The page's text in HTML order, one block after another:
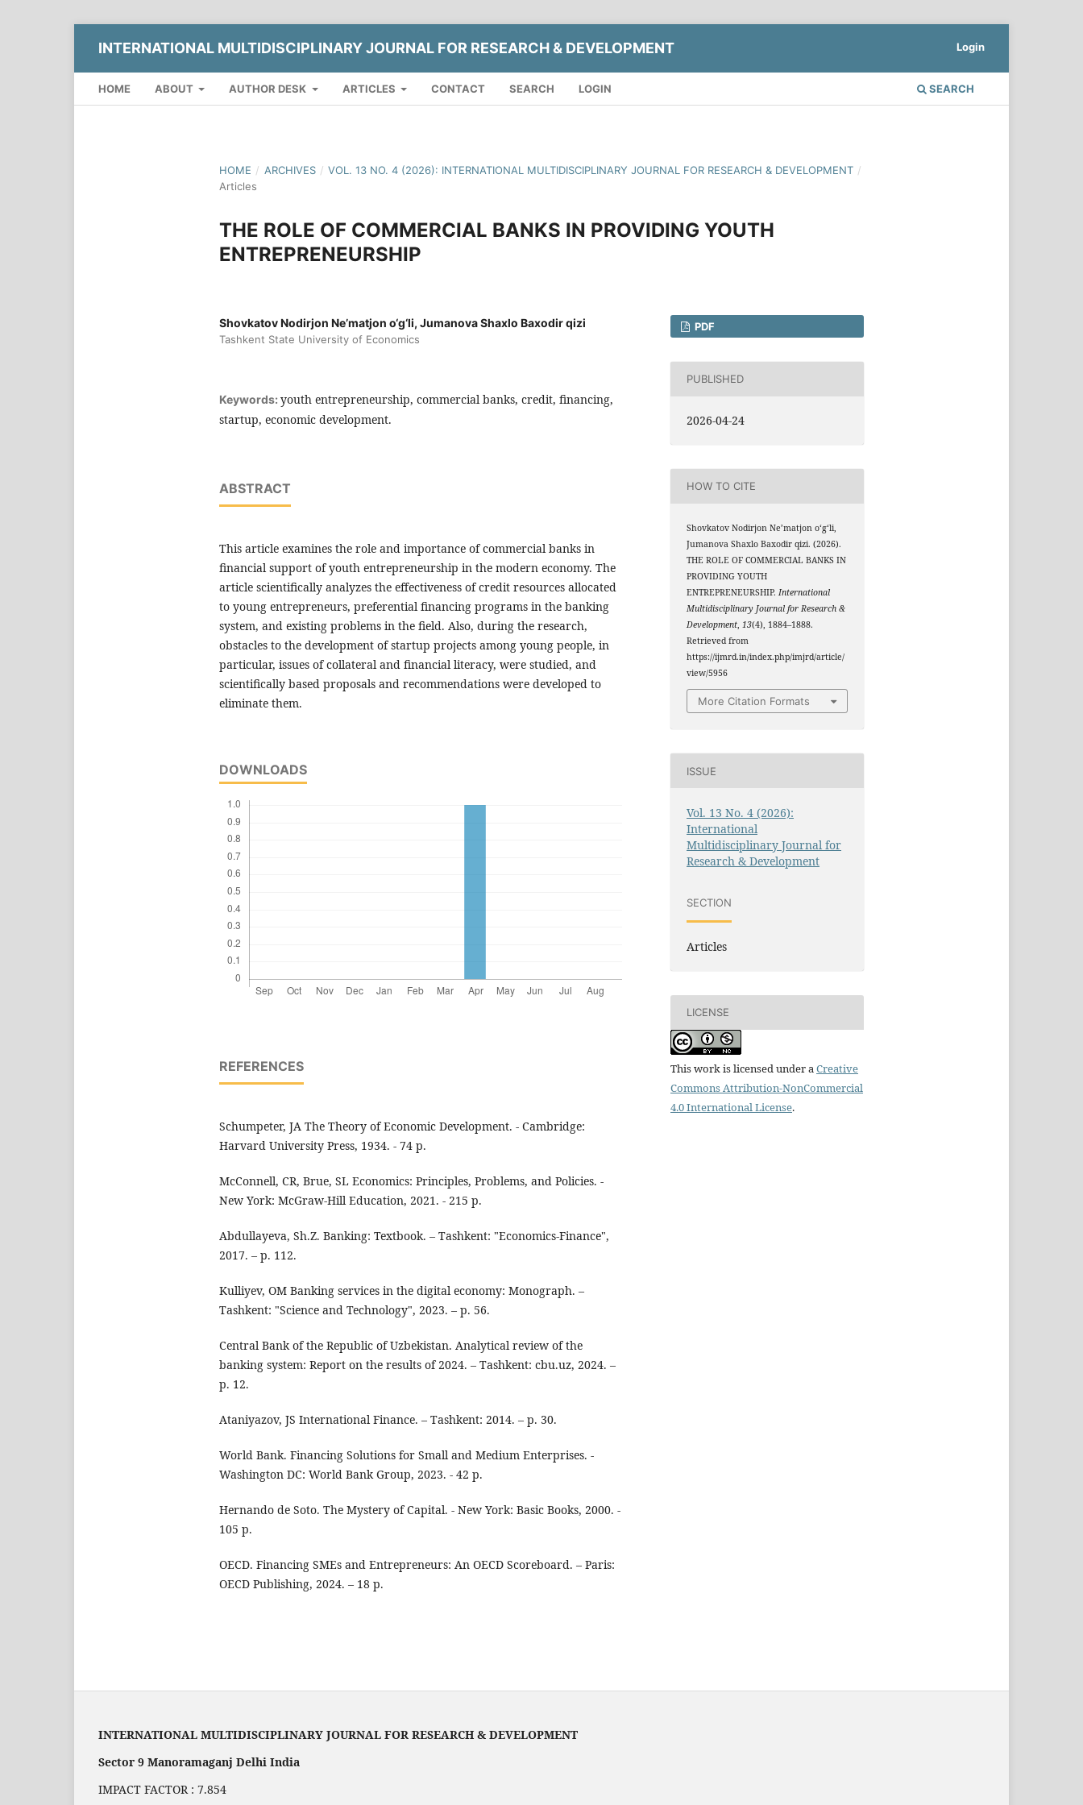
INTERNATIONAL MULTIDISCIPLINARY JOURNAL FOR RESEARCH & DEVELOPMENT
HOME ABOUT AUTHOR DESK ARTICLES CONTACT SEARCH LOGIN SEARCH
Login
HOME / ARCHIVES / VOL. 13 NO. 4 (2026): INTERNATIONAL MULTIDISCIPLINARY JOURNAL FOR RESEARCH & DEVELOPMENT /
Articles
THE ROLE OF COMMERCIAL BANKS IN PROVIDING YOUTH
ENTREPRENEURSHIP
Shovkatov Nodirjon Ne’matjon o‘g‘li, Jumanova Shaxlo Baxodir qizi
Tashkent State University of Economics
Keywords: youth entrepreneurship, commercial banks, credit, financing,
startup, economic development.
ABSTRACT
This article examines the role and importance of commercial banks in
financial support of youth entrepreneurship in the modern economy. The
article scientifically analyzes the effectiveness of credit resources allocated
to young entrepreneurs, preferential financing programs in the banking
system, and existing problems in the field. Also, during the research,
obstacles to the development of startup projects among young people, in
particular, issues of collateral and financial literacy, were studied, and
scientifically based proposals and recommendations were developed to
eliminate them.
DOWNLOADS
REFERENCES
Schumpeter, JA The Theory of Economic Development. - Cambridge:
Harvard University Press, 1934. - 74 p.
McConnell, CR, Brue, SL Economics: Principles, Problems, and Policies. -
New York: McGraw-Hill Education, 2021. - 215 p.
Abdullayeva, Sh.Z. Banking: Textbook. – Tashkent: "Economics-Finance",
2017. – p. 112.
Kulliyev, OM Banking services in the digital economy: Monograph. –
Tashkent: "Science and Technology", 2023. – p. 56.
Central Bank of the Republic of Uzbekistan. Analytical review of the
banking system: Report on the results of 2024. – Tashkent: cbu.uz, 2024. –
p. 12.
Ataniyazov, JS International Finance. – Tashkent: 2014. – p. 30.
World Bank. Financing Solutions for Small and Medium Enterprises. -
Washington DC: World Bank Group, 2023. - 42 p.
Hernando de Soto. The Mystery of Capital. - New York: Basic Books, 2000. -
105 p.
OECD. Financing SMEs and Entrepreneurs: An OECD Scoreboard. – Paris:
OECD Publishing, 2024. – 18 p.
PDF
PUBLISHED
2026-04-24
HOW TO CITE
Shovkatov Nodirjon Ne’matjon o‘g‘li,
Jumanova Shaxlo Baxodir qizi. (2026).
THE ROLE OF COMMERCIAL BANKS IN
PROVIDING YOUTH
ENTREPRENEURSHIP.International
Multidisciplinary Journal for Research &
Development,13(4), 1884–1888.
Retrieved from
https://ijmrd.in/index.php/imjrd/article/
view/5956
More Citation Formats
ISSUE
Vol. 13 No. 4 (2026):
International
Multidisciplinary Journal for
Research & Development
SECTION
Articles
LICENSE
This work is licensed under a Creative
Commons Attribution-NonCommercial
4.0 International License.
INTERNATIONAL MULTIDISCIPLINARY JOURNAL FOR RESEARCH & DEVELOPMENT
Sector 9 Manoramaganj Delhi India
IMPACT FACTOR : 7.854